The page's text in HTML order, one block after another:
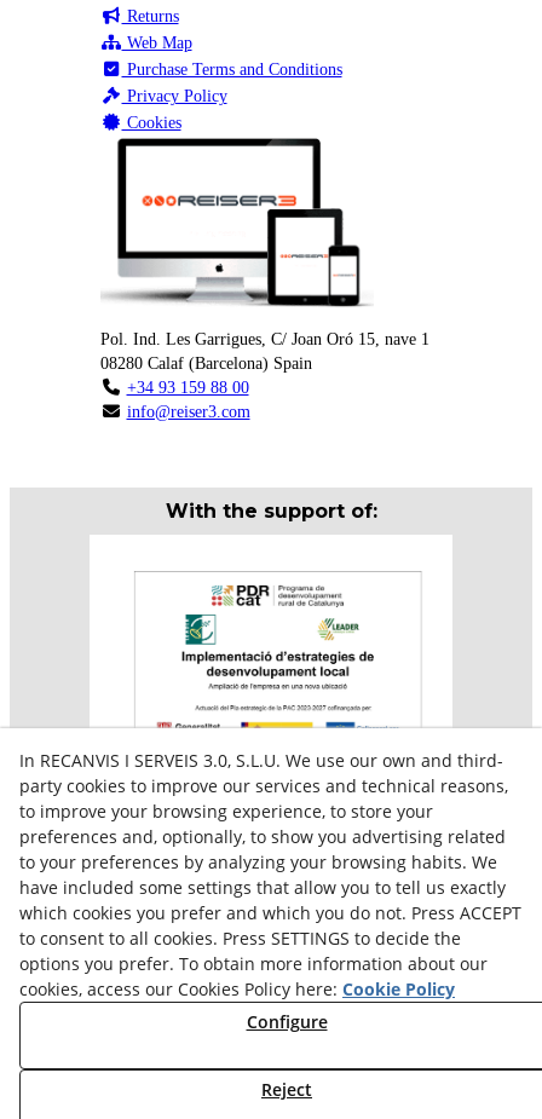
Returns
Web Map
Purchase Terms and Conditions
Privacy Policy
Cookies
Pol. Ind. Les Garrigues, C/ Joan Oró 15, nave 1
08280 Calaf (Barcelona) Spain
+34 93 159 88 00
info@reiser3.com
With the support of:
Aquesta empresa participa en el programa per a la
contractació de persones en situació de major
vulnerabilitat,
subvencionat pel Servei Públic d’Ocupació de Catalunya i
amb el cofinançament del Fons Social Europeu Plus
In RECANVIS I SERVEIS 3.0, S.L.U. We use our own and third-
party cookies to improve our services and technical reasons,
to improve your browsing experience, to store your
preferences and, optionally, to show you advertising related
to your preferences by analyzing your browsing habits. We
have included some settings that allow you to tell us exactly
which cookies you prefer and which you do not. Press ACCEPT
to consent to all cookies. Press SETTINGS to decide the
options you prefer. To obtain more information about our
cookies, access our Cookies Policy here: Cookie Policy
Configure
Reject